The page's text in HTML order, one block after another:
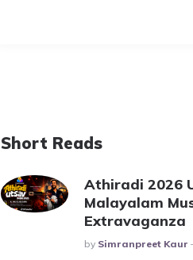
Short Reads
Athiradi 2026
Malayalam
Extravaganza
Posted
By Simranpreet Kaur